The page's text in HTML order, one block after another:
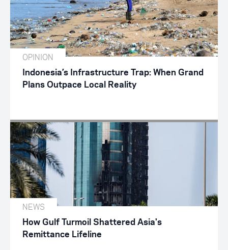
OPINION
Indonesia’s Infrastructure Trap: When Grand
Plans Outpace Local Reality
NEWS
How Gulf Turmoil Shattered Asia's
Remittance Lifeline